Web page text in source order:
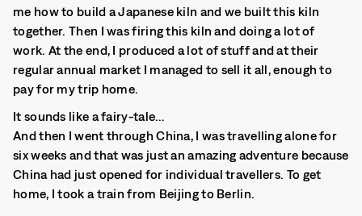
me how to build a Japanese kiln and we built this kiln
together. Then I was firing this kiln and doing a lot of
work. At the end, I produced a lot of stuff and at their
regular annual market I managed to sell it all, enough to
pay for my trip home.
It sounds like a fairy-tale…
And then I went through China, I was travelling alone for
six weeks and that was just an amazing adventure because
China had just opened for individual travellers. To get
home, I took a train from Beijing to Berlin.